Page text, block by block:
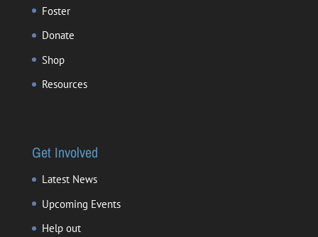
Foster
Donate
Shop
Resources
Get Involved
Latest News
Upcoming Events
Help out